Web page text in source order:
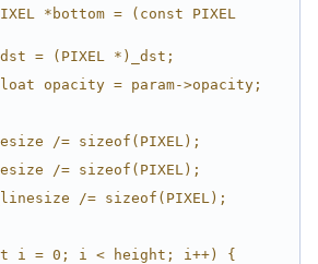
*bottom = (const PIXEL
= (PIXEL *)_dst;
opacity = param->opacity;
/= sizeof(PIXEL);
/= sizeof(PIXEL);
/= sizeof(PIXEL);
i = 0; i < height; i++) {